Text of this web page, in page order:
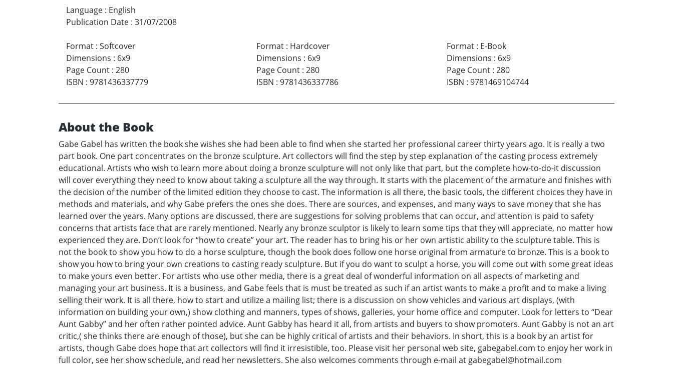
Language : English
Publication Date : 31/07/2008
Format : Softcover
Dimensions : 6x9
Page Count : 280
ISBN : 9781436337779
Format: Hardcover
Dimensions : 6x9
Page Count: 280
ISBN : 9781436337786
Format: E-Book
Dimensions : 6x9
Page Count: 280
ISBN : 9781469104744
About the Book
Gabe Gabel has written the book she wishes she had been able to find when she started her professional career thirty years ago. It is really a two
part book. One part concentrates on the bronze sculpture. Art collectors will find the step by step explanation of the casting process extremely
educational. Artists who wish to learn more about doing a bronze sculpture will not only like that part, but the complete how-to-do-it discussion
will cover everything they need to know about taking a sculpture all the way through. It starts with the placement of the armature and finishes with
the decision of the number of the limited edition they choose to cast. The information is all there, the basic tools, the different choices they have in
methods and materials, and why Gabe prefers the ones she does. There are sources, and expenses, and many ways to save money that she has
learned over the years. Many options are discussed, there are suggestions for solving problems that can occur, and attention is paid to safety
concerns that artists face that are rarely mentioned. Nearly any bronze sculptor is likely to learn some tips that they will appreciate, no matter how
experienced they are. Don’t look for “how to create” your art. The reader has to bring his or her own artistic ability to the sculpture table. This is
not the book to show you how to do a horse sculpture, though the book does follow one horse original from armature to bronze. This is a book to
show you how to bring your own creations to casting ready sculpture. But if you do want to sculpt a horse, you will come out with some great ideas
to make yours even better. For artists who use other media, there is a great deal of wonderful information on all aspects of marketing and
managing your art business. It is a business, and Gabe feels that is must be treated as such if an artist wants to make a profit and to make a living
selling their work. It is all there, how to start and utilize a mailing list; there is a discussion on show vehicles and various art displays, (with
information on building your own,) show clothing and manners, types of shows, galleries, your home office and computer. Look for letters to “Dear
Aunt Gabby” and her often rather pointed advice. Aunt Gabby has heard it all, from artists and buyers to show promoters. Aunt Gabby is not an art
critic,( she thinks there are enough of those), but she can be highly critical of artists and their behaviors. In short, this is a book by an artist for
artists, though Gabe does hope that art collectors will find it irresistible, too. Please visit her personal web site, gabegabel.com to enjoy her work in
full color, see her show schedule, and read her newsletters. She also welcomes comments through e-mail at gabegabel@hotmail.com